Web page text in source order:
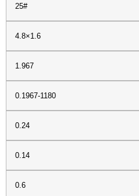
25#
4.8×1.6
1.967
0.1967-1180
0.24
0.14
0.6